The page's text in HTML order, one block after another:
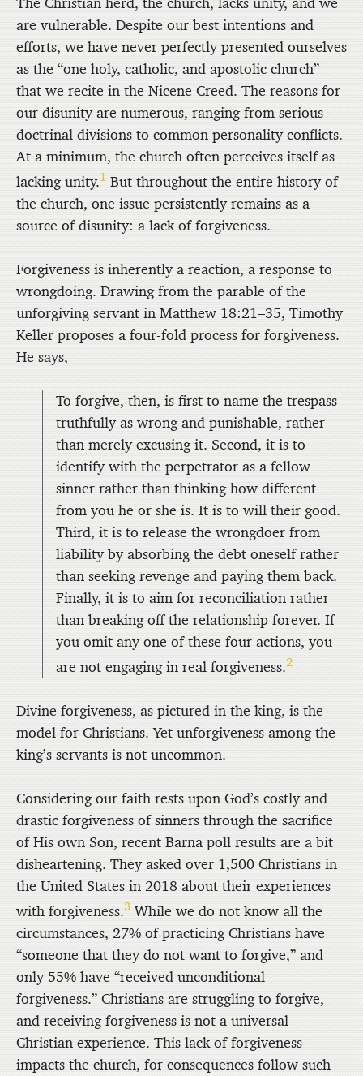
are vulnerable. Despite our best intentions and
efforts, we have never perfectly presented ourselves
as the “one holy, catholic, and apostolic church”
that we recite in the Nicene Creed. The reasons for
our disunity are numerous, ranging from serious
doctrinal divisions to common personality conflicts.
At a minimum, the church often perceives itself as
lacking unity.1 But throughout the entire history of
the church, one issue persistently remains as a
source of disunity: a lack of forgiveness.
Forgiveness is inherently a reaction, a response to
wrongdoing. Drawing from the parable of the
unforgiving servant in Matthew 18:21–35, Timothy
Keller proposes a four-fold process for forgiveness.
He says,
To forgive, then, is first to name the trespass
truthfully as wrong and punishable, rather
than merely excusing it. Second, it is to
identify with the perpetrator as a fellow
sinner rather than thinking how different
from you he or she is. It is to will their good.
Third, it is to release the wrongdoer from
liability by absorbing the debt oneself rather
than seeking revenge and paying them back.
Finally, it is to aim for reconciliation rather
than breaking off the relationship forever. If
you omit any one of these four actions, you
are not engaging in real forgiveness.2
Divine forgiveness, as pictured in the king, is the
model for Christians. Yet unforgiveness among the
king’s servants is not uncommon.
Considering our faith rests upon God’s costly and
drastic forgiveness of sinners through the sacrifice
of His own Son, recent Barna poll results are a bit
disheartening. They asked over 1,500 Christians in
the United States in 2018 about their experiences
with forgiveness.3 While we do not know all the
circumstances, 27% of practicing Christians have
“someone that they do not want to forgive,” and
only 55% have “received unconditional
forgiveness.” Christians are struggling to forgive,
and receiving forgiveness is not a universal
Christian experience. This lack of forgiveness
impacts the church, for consequences follow such